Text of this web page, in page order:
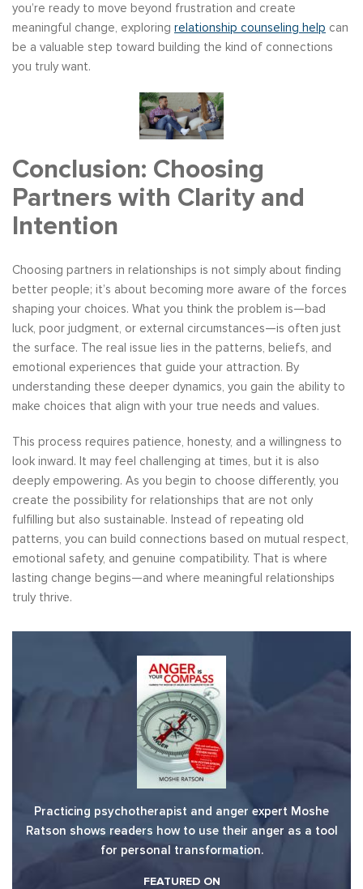
you’re ready to move beyond frustration and create
meaningful change, exploring relationship counseling help can
be a valuable step toward building the kind of connections
you truly want.
Conclusion: Choosing
Partners with Clarity and
Intention
Choosing partners in relationships is not simply about finding
better people; it’s about becoming more aware of the forces
shaping your choices. What you think the problem is—bad
luck, poor judgment, or external circumstances—is often just
the surface. The real issue lies in the patterns, beliefs, and
emotional experiences that guide your attraction. By
understanding these deeper dynamics, you gain the ability to
make choices that align with your true needs and values.
This process requires patience, honesty, and a willingness to
look inward. It may feel challenging at times, but it is also
deeply empowering. As you begin to choose differently, you
create the possibility for relationships that are not only
fulfilling but also sustainable. Instead of repeating old
patterns, you can build connections based on mutual respect,
emotional safety, and genuine compatibility. That is where
lasting change begins—and where meaningful relationships
truly thrive.
Practicing psychotherapist and anger expert Moshe
Ratson shows readers how to use their anger as a tool
for personal transformation.
FEATURED ON